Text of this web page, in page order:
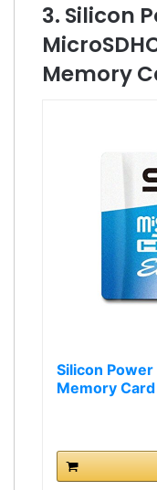
3. Silicon
Memory
Silicon Power
Memory